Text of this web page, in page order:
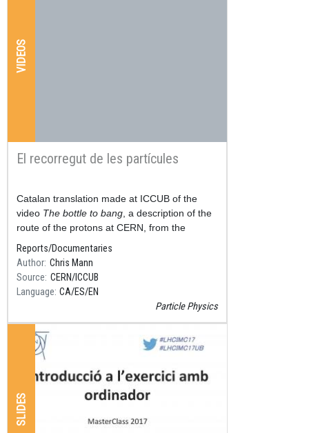
VIDEOS
El recorregut de les partícules
Resum
Catalan translation made at ICCUB of the
video The bottle to bang , a description of the
route of the protons at CERN, from the
hydrogen cylinder, to the Large Hadron
Accelerator (LHC), thr
Reports/Documentaries
Author Chris Mann
Source CERN/ICCUB
Language CA ES EN
Particle Physics
SLIDES